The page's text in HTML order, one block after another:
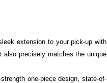
extension to your pick-up with
also precisely matches the unique
one-piece design, state-of-